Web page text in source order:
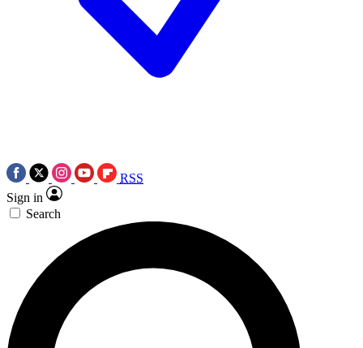
RSS
Sign in
Search